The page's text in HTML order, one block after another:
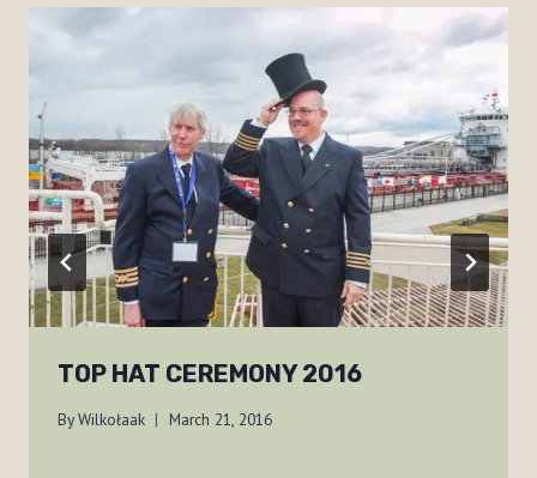
TOP HAT CEREMONY 2016
ByWilkołaak March 21, 2016